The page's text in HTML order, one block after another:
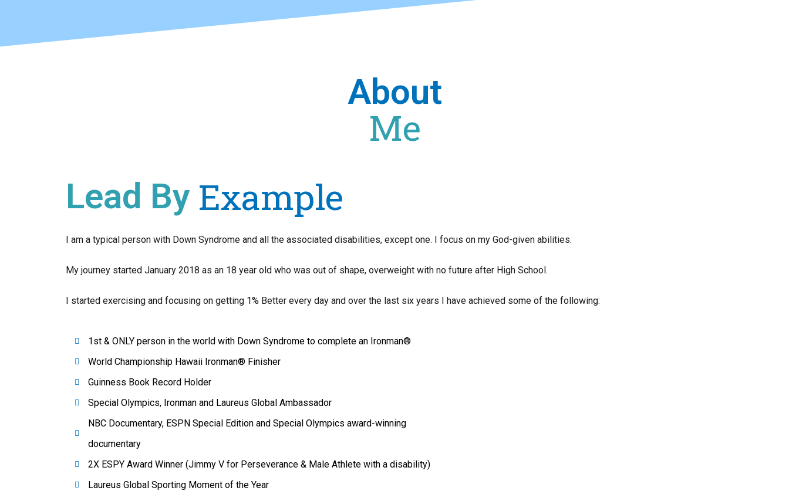
About
Me
Lead By Example
I am a typical person with Down Syndrome and all the associated disabilities, except one. I focus on my God-given abilities.
My journey started January 2018 as an 18 year old who was out of shape, overweight with no future after High School.
I started exercising and focusing on getting 1% Better every day and over the last six years I have achieved some of the following:
1st & ONLY person in the world with Down Syndrome to complete an Ironman®
World Championship Hawaii Ironman® Finisher
Guinness Book Record Holder
Special Olympics, Ironman and Laureus Global Ambassador
NBC Documentary, ESPN Special Edition and Special Olympics award-winning
documentary
2X ESPY Award Winner (Jimmy V for Perseverance & Male Athlete with a disability)
Laureus Global Sporting Moment of the Year